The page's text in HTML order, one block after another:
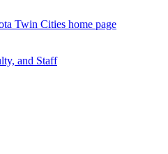
Twin Cities home page
and Staff